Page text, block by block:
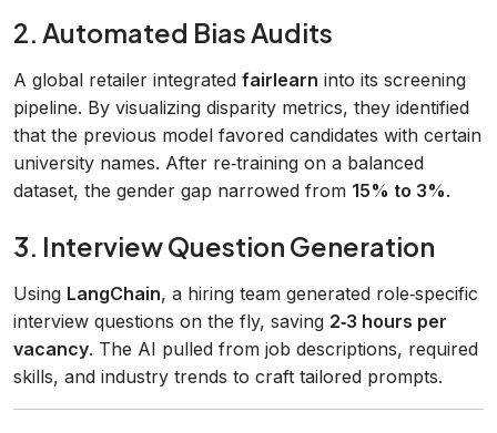
2. Automated Bias Audits
A global retailer integrated fairlearn into its screening
pipeline. By visualizing disparity metrics, they identified
that the previous model favored candidates with certain
university names. After re‑training on a balanced
dataset, the gender gap narrowed from 15% to 3%.
3. Interview Question Generation
Using LangChain, a hiring team generated role‑specific
interview questions on the fly, saving 2‑3 hours per
vacancy. The AI pulled from job descriptions, required
skills, and industry trends to craft tailored prompts.